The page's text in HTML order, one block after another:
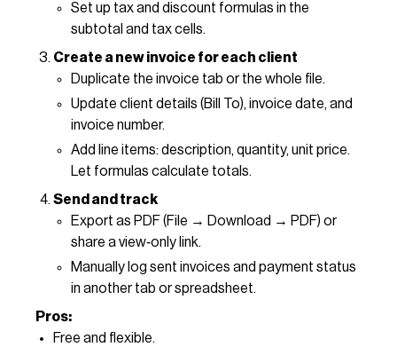
Set up tax and discount formulas in the
subtotal and tax cells.
Create a new invoice for each client
Duplicate the invoice tab or the whole file.
Update client details (Bill To), invoice date, and
invoice number.
Add line items: description, quantity, unit price.
Let formulas calculate totals.
Send and track
Export as PDF (File → Download → PDF) or
share a view‑only link.
Manually log sent invoices and payment status
in another tab or spreadsheet.
Pros:
Free and flexible.